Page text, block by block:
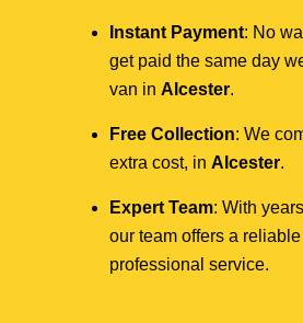
Instant Payment: No
get paid the same day
van in Alcester.
Free Collection: We
extra cost, in Alcester.
Expert Team: With
our team offers a reliable
professional service.